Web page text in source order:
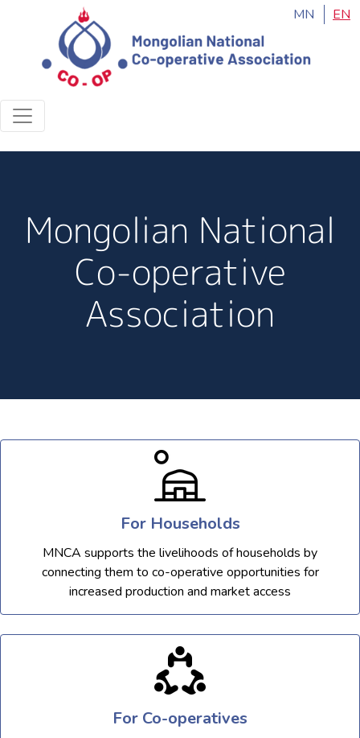
MN EN
Mongolian National
Co-operative
Association
For Households
MNCA supports the livelihoods of households by
connecting them to co-operative opportunities for
increased production and market access
For Co-operatives